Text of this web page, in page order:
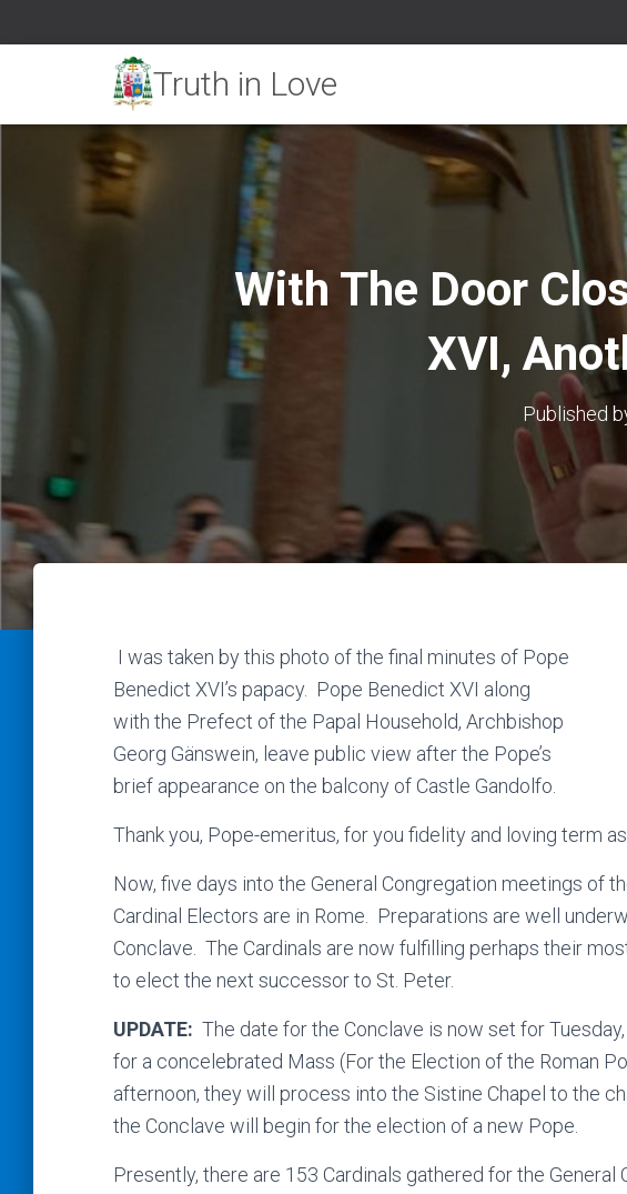
With The Door
XVI,
Published
I was taken by this photo of the final minutes of Pope
Benedict XVI’s papacy. Pope Benedict XVI along
with the Prefect of the Papal Household, Archbishop
Georg Gänswein, leave public view after the Pope’s
brief appearance on the balcony of Castle Gandolfo.
Thank you, Pope-emeritus, for you fidelity and loving term
Now, five days into the General Congregation meetings of
Cardinal Electors are in Rome. Preparations are well
Conclave. The Cardinals are now fulfilling perhaps their
to elect the next successor to St. Peter.
UPDATE: The date for the Conclave is now set for
for a concelebrated Mass (For the Election of the Roman
afternoon, they will process into the Sistine Chapel to the
the Conclave will begin for the election of a new Pope.
Presently, there are 153 Cardinals gathered for the